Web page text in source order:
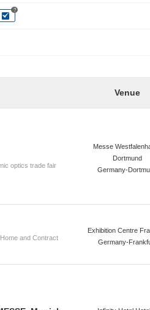
?
Venue
optics trade fair
Messe
Dortmund
Germany-
and Contract
Exhibition Centre
Germany-